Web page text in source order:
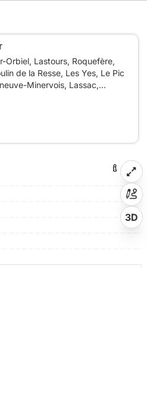
Orbiel, Lastours, Roquefère,
de la Resse, Les Yes, Le Pic
Minervois, Lassac,
3D